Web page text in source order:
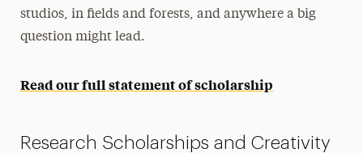
studios, in fields and forests, and anywhere a big
question might lead.
Read our full statement of scholarship
Research Scholarships and Creativity